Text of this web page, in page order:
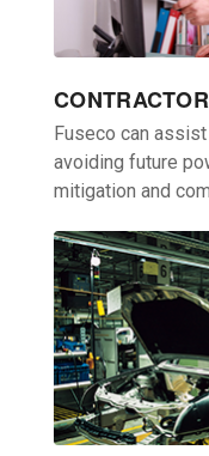
Fuseco can
avoiding future
mitigation and